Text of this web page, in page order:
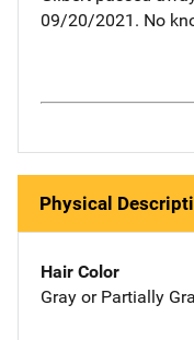
09/20/2021. No
Physical
Hair Color
Gray or Partially